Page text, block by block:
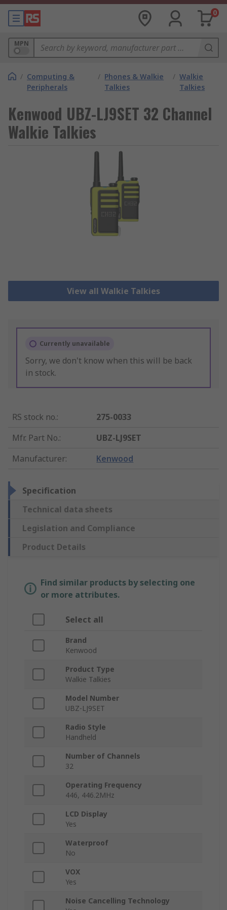
0
MPN
/ Computing &
Peripherals
/ Phones & Walkie
Talkies
/ Walkie
Talkies
Kenwood UBZ-LJ9SET 32 Channel
Walkie Talkies
View all Walkie Talkies
Currently unavailable
Sorry, we don't know when this will be back
in stock.
RS stock no.:
275-0033
Mfr. Part No.:
UBZ-LJ9SET
Manufacturer: Kenwood
Specification
Technical data sheets
Legislation and Compliance
Product Details
Find similar products by selecting one
or more attributes.
Select all
Brand
Kenwood
Product Type
Walkie Talkies
Model Number
UBZ-LJ9SET
Radio Style
Handheld
Number of Channels
32
Operating Frequency
446, 446.2MHz
LCD Display
Yes
Waterproof
No
VOX
Yes
Noise Cancelling Technology